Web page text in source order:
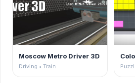
Moscow Metro Driver 3D
Driving • Train